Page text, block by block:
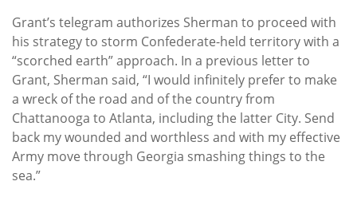
Grant’s telegram authorizes Sherman to proceed with
his strategy to storm Confederate-held territory with a
“scorched earth” approach. In a previous letter to
Grant, Sherman said, “I would infinitely prefer to make
a wreck of the road and of the country from
Chattanooga to Atlanta, including the latter City. Send
back my wounded and worthless and with my effective
Army move through Georgia smashing things to the
sea.”